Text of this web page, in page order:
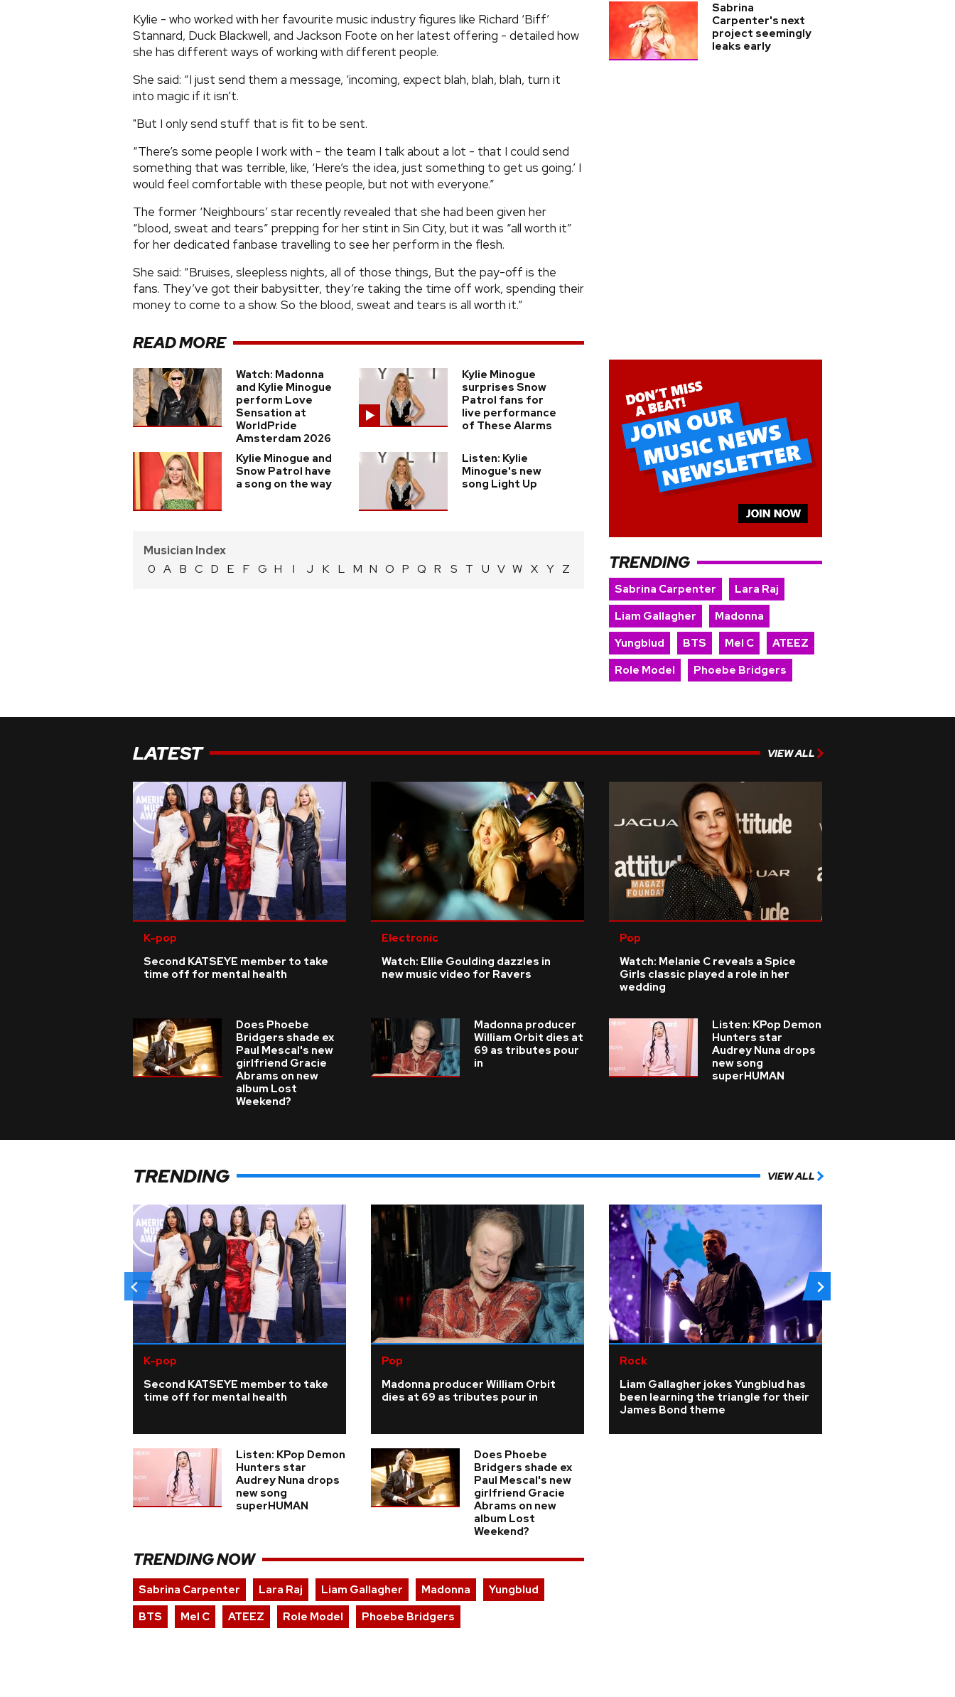
Kylie - who worked with her favourite music industry figures like Richard ‘Biff’
Stannard, Duck Blackwell, and Jackson Foote on her latest offering - detailed how
she has different ways of working with different people.
She said: “I just send them a message, ‘incoming, expect blah, blah, blah, turn it
into magic if it isn’t.
"But I only send stuff that is fit to be sent.
“There’s some people I work with - the team I talk about a lot - that I could send
something that was terrible, like, ‘Here’s the idea, just something to get us going.’ I
would feel comfortable with these people, but not with everyone.”
The former ‘Neighbours’ star recently revealed that she had been given her
“blood, sweat and tears” prepping for her stint in Sin City, but it was “all worth it”
for her dedicated fanbase travelling to see her perform in the flesh.
She said: “Bruises, sleepless nights, all of those things, But the pay-off is the
fans. They’ve got their babysitter, they’re taking the time off work, spending their
money to come to a show. So the blood, sweat and tears is all worth it.”
READ MORE
Watch: Madonna
and Kylie Minogue
perform Love
Sensation at
WorldPride
Amsterdam 2026
Kylie Minogue
surprises Snow
Patrol fans for
live performance
of These Alarms
Kylie Minogue and
Snow Patrol have
a song on the way
Listen: Kylie
Minogue's new
song Light Up
Musician Index
0 A B C D E F G H I J K L M N O P Q R S T U V W X Y Z
Sabrina
Carpenter's next
project seemingly
leaks early
TRENDING
Sabrina Carpenter
Lara Raj
Liam Gallagher
Madonna
Yungblud
BTS Mel C
ATEEZ
Role Model
Phoebe Bridgers
LATEST VIEW ALL
K-pop
Second KATSEYE member to take
time off for mental health
Electronic
Watch: Ellie Goulding dazzles in
new music video for Ravers
Pop
Watch: Melanie C reveals a Spice
Girls classic played a role in her
wedding
Does Phoebe
Bridgers shade ex
Paul Mescal's new
girlfriend Gracie
Abrams on new
album Lost
Weekend?
Madonna producer
William Orbit dies at
69 as tributes pour
in
Listen: KPop Demon
Hunters star
Audrey Nuna drops
new song
superHUMAN
TRENDING VIEW ALL
K-pop
Second KATSEYE member to take
time off for mental health
Pop
Madonna producer William Orbit
dies at 69 as tributes pour in
Rock
Liam Gallagher jokes Yungblud has
been learning the triangle for their
James Bond theme
Listen: KPop Demon
Hunters star
Audrey Nuna drops
new song
superHUMAN
Does Phoebe
Bridgers shade ex
Paul Mescal's new
girlfriend Gracie
Abrams on new
album Lost
Weekend?
TRENDING NOW
Sabrina Carpenter Lara Raj Liam Gallagher Madonna
Yungblud
BTS
Mel C ATEEZ Role Model Phoebe Bridgers